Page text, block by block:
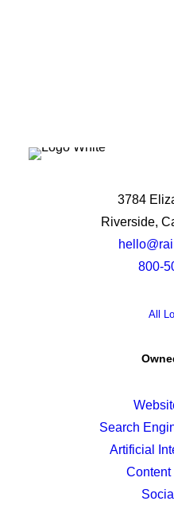
3784
Riverside,
800-
All
Search
Artificial
Content